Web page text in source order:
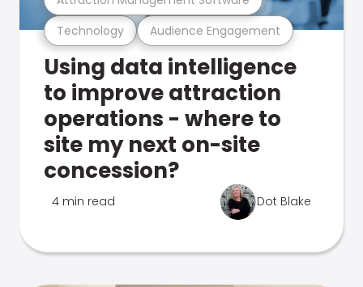
Technology Audience Engagement
Using data intelligence
to improve attraction
operations - where to
site my next on-site
concession?
4 min read Dot Blake